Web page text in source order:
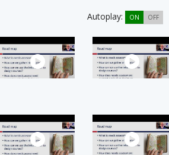
Autoplay: ON OFF